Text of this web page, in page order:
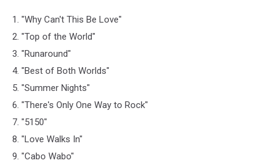
1. "Why Can't This Be Love"
2. "Top of the World"
3. "Runaround"
4. "Best of Both Worlds"
5. "Summer Nights"
6. "There's Only One Way to Rock"
7. "5150"
8. "Love Walks In"
9. "Cabo Wabo"